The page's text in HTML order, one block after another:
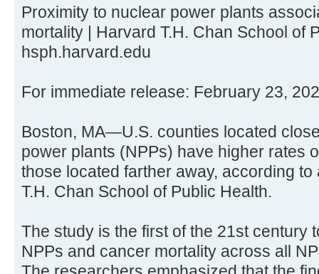
Proximity to nuclear power plants
mortality | Harvard T.H. Chan School of
hsph.harvard.edu
For immediate release: February 23,
Boston, MA—U.S. counties located
power plants (NPPs) have higher rates
those located farther away, according
T.H. Chan School of Public Health.
The study is the first of the 21st century
NPPs and cancer mortality across all